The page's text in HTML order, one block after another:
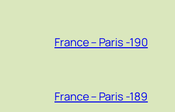
France – Paris -190
France – Paris -189